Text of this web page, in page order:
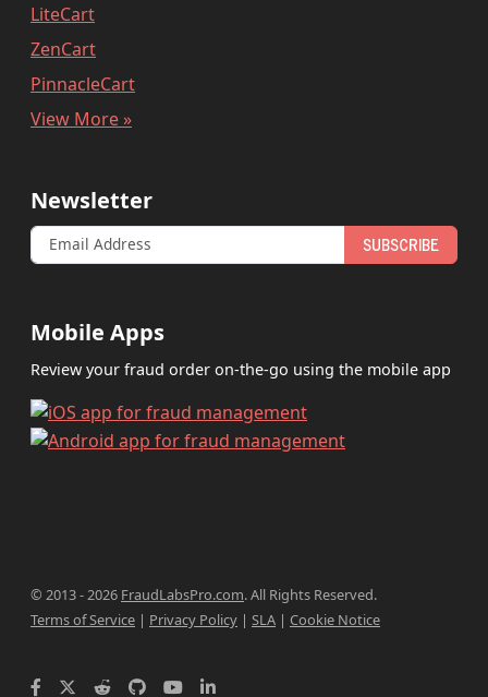
LiteCart
ZenCart
PinnacleCart
View More »
Newsletter
SUBSCRIBE
Mobile Apps
Review your fraud order on-the-go using the mobile app
© 2013 - 2026 FraudLabsPro.com.All Rights Reserved.
Terms of Service | Privacy Policy | SLA | Cookie Notice